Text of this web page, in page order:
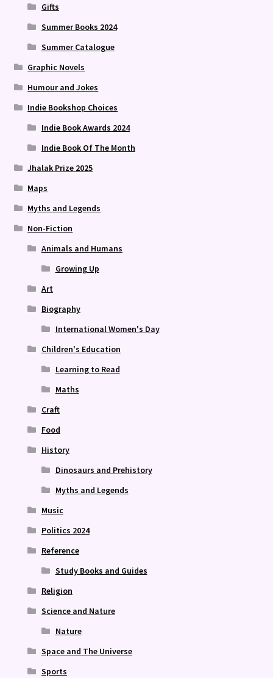
Gifts
Summer Books 2024
Summer Catalogue
Graphic Novels
Humour and Jokes
Indie Bookshop Choices
Indie Book Awards 2024
Indie Book Of The Month
Jhalak Prize 2025
Maps
Myths and Legends
Non-Fiction
Animals and Humans
Growing Up
Art
Biography
International Women's Day
Children's Education
Learning to Read
Maths
Craft
Food
History
Dinosaurs and Prehistory
Myths and Legends
Music
Politics 2024
Reference
Study Books and Guides
Religion
Science and Nature
Nature
Space and The Universe
Sports